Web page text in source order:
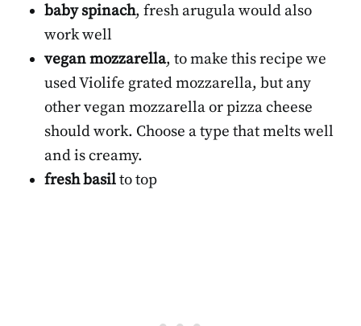
baby spinach, fresh arugula would also
work well
vegan mozzarella, to make this recipe we
used Violife grated mozzarella, but any
other vegan mozzarella or pizza cheese
should work. Choose a type that melts well
and is creamy.
fresh basilto top